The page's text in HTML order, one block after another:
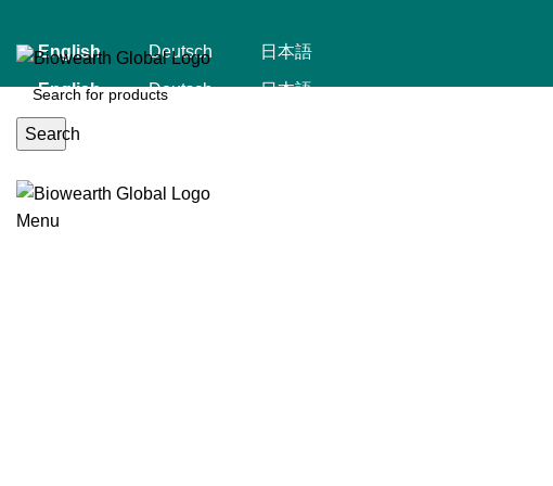
English Deutsch 日本語
English Deutsch 日本語
Search
Menu